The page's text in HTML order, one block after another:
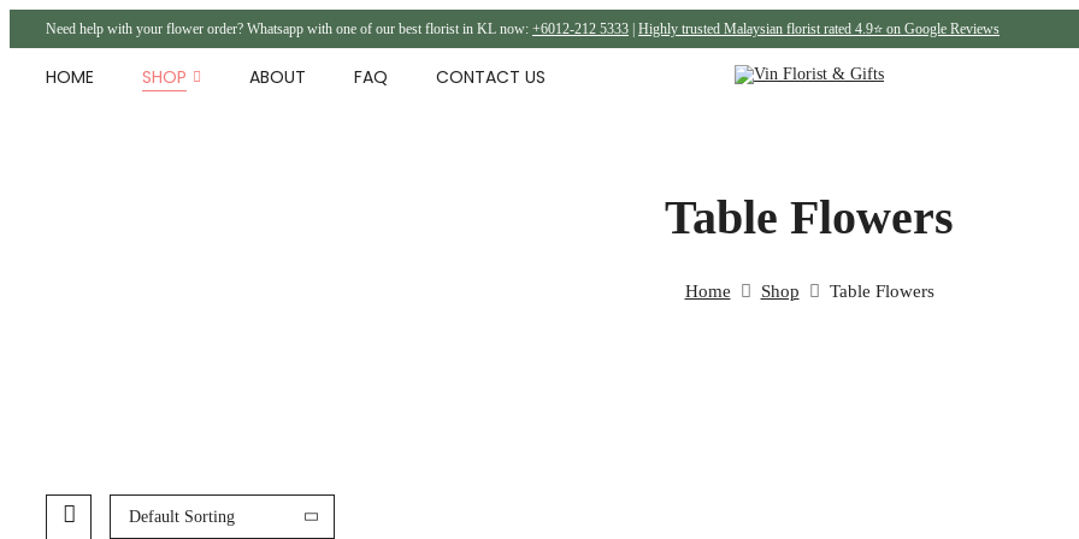
Need help with your flower order? Whatsapp with one of our best florist in KL now: +6012-212 5333 Highly trusted Malaysian florist rated 4.9⭐ on Google Reviews
HOME SHOP ABOUT FAQ CONTACT US
Table Flowers
Home Shop Table Flowers
Default Sorting